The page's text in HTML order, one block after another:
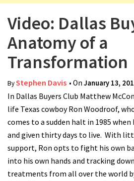
Video: Dallas
Anatomy of a
Transformation
ByStephen Davis • On January 13,
In Dallas Buyers Club Matthew
life Texas cowboy Ron Woodroof,
comes to a sudden halt in 1985
and given thirty days to live. With
support, Ron opts to fight his own
into his own hands and tracking
treatments from all over the world